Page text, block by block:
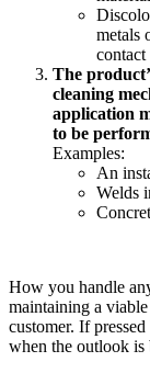
metals
The
cleaning
application
to be
Examples:
An
Welds
How you handle
maintaining a
customer. If
when the outlook is